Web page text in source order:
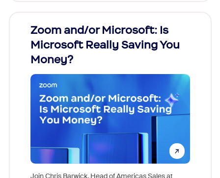
Zoom and/or Microsoft: Is
Microsoft Really Saving You
Money?
Join Chris Barwick, Head of Americas Sales at